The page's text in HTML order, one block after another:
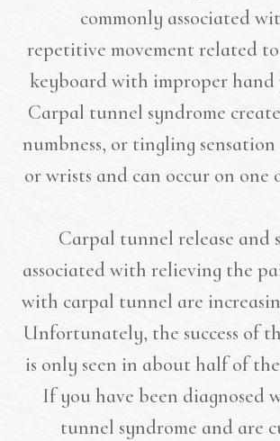
commonly associated
repetitive movement related
keyboard with improper hand
Carpal tunnel syndrome
numbness, or tingling
or wrists and can occur on one
Carpal tunnel release and
associated with relieving the
with carpal tunnel are
Unfortunately, the success of
is only seen in about half of
If you have been diagnosed
tunnel syndrome and are